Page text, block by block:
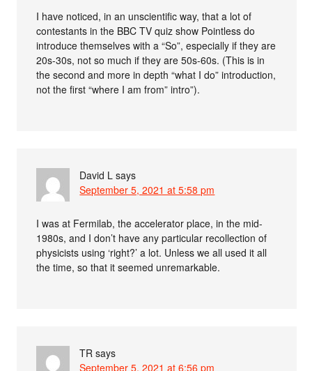
I have noticed, in an unscientific way, that a lot of
contestants in the BBC TV quiz show Pointless do
introduce themselves with a “So”, especially if they are
20s-30s, not so much if they are 50s-60s. (This is in
the second and more in depth “what I do” introduction,
not the first “where I am from” intro”).
David L says
September 5, 2021 at 5:58 pm
I was at Fermilab, the accelerator place, in the mid-
1980s, and I don’t have any particular recollection of
physicists using ‘right?’ a lot. Unless we all used it all
the time, so that it seemed unremarkable.
TR says
September 5, 2021 at 6:56 pm